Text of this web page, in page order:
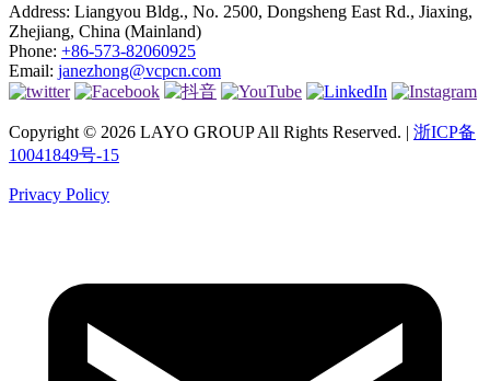
Address: Liangyou Bldg., No. 2500, Dongsheng East Rd., Jiaxing,
Zhejiang, China (Mainland)
Phone: +86-573-82060925
Email: janezhong@vcpcn.com
Copyright © 2026 LAYO GROUP All Rights Reserved. | 浙ICP备
10041849号-15
Privacy Policy